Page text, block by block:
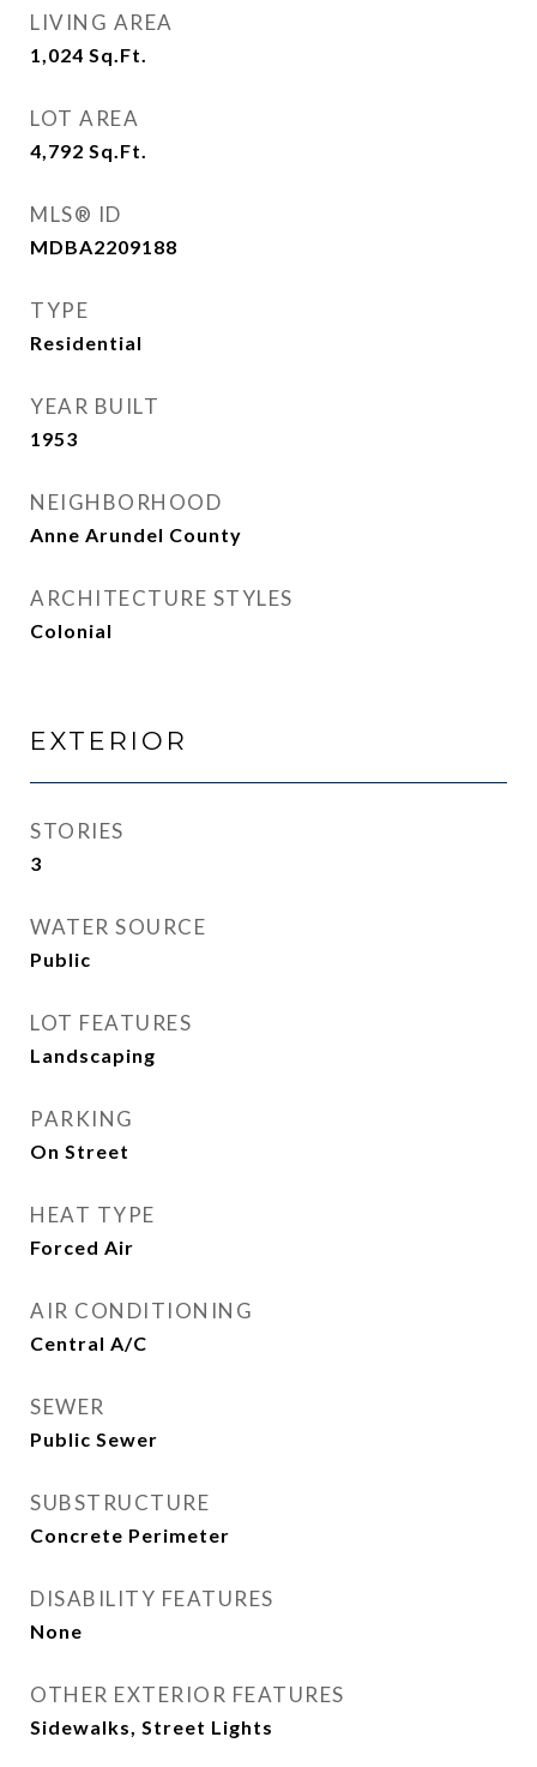
LIVING AREA
1,024 Sq.Ft.
LOT AREA
4,792 Sq.Ft.
MLS® ID
MDBA2209188
TYPE
Residential
YEAR BUILT
1953
NEIGHBORHOOD
Anne Arundel County
ARCHITECTURE STYLES
Colonial
EXTERIOR
STORIES
3
WATER SOURCE
Public
LOT FEATURES
Landscaping
PARKING
On Street
HEAT TYPE
Forced Air
AIR CONDITIONING
Central A/C
SEWER
Public Sewer
SUBSTRUCTURE
Concrete Perimeter
DISABILITY FEATURES
None
OTHER EXTERIOR FEATURES
Sidewalks, Street Lights